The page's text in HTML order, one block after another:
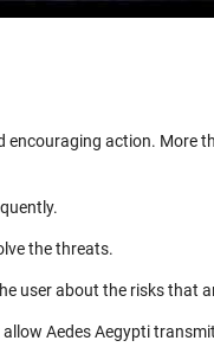
action. More
the threats.
user about the risks that
Aedes Aegypti